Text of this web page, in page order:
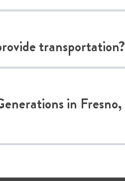
transportation?
in Fresno,